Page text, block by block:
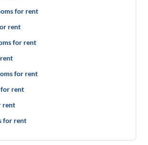
for rent
rent
for rent
for rent
for rent
rent
for rent